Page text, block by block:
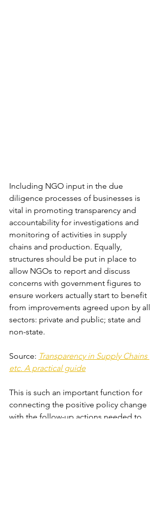
Including NGO input in the due
diligence processes of businesses is
vital in promoting transparency and
accountability for investigations and
monitoring of activities in supply
chains and production. Equally,
structures should be put in place to
allow NGOs to report and discuss
concerns with government figures to
ensure workers actually start to benefit
from improvements agreed upon by all
sectors: private and public; state and
non-state.
Source: Transparency in Supply Chains
etc. A practical guide
This is such an important function for
connecting the positive policy change
with the follow-up actions needed to